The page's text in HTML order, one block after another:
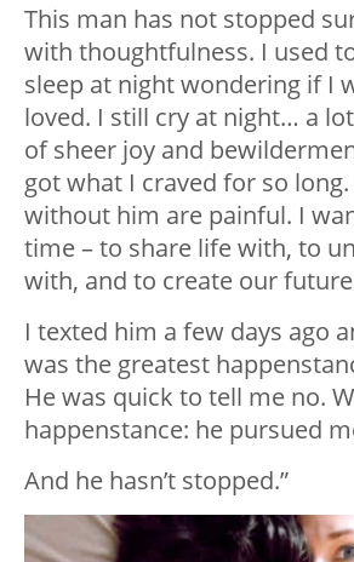
This man has not stopped
with thoughtfulness. I used
sleep at night wondering if I
loved. I still cry at night… a
of sheer joy and
got what I craved for so
without him are painful. I
time – to share life with, to
with, and to create our
I texted him a few days ago
was the greatest
He was quick to tell me no.
happenstance: he pursued
And he hasn’t stopped.”